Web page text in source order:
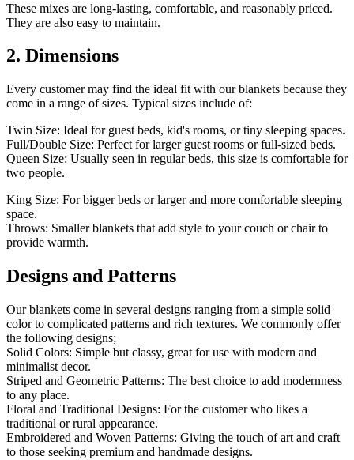
These mixes are long-lasting, comfortable, and reasonably priced.
They are also easy to maintain.
2. Dimensions
Every customer may find the ideal fit with our blankets because they
come in a range of sizes. Typical sizes include of:
Twin Size: Ideal for guest beds, kid's rooms, or tiny sleeping spaces.
Full/Double Size: Perfect for larger guest rooms or full-sized beds.
Queen Size: Usually seen in regular beds, this size is comfortable for
two people.
King Size: For bigger beds or larger and more comfortable sleeping
space.
Throws: Smaller blankets that add style to your couch or chair to
provide warmth.
Designs and Patterns
Our blankets come in several designs ranging from a simple solid
color to complicated patterns and rich textures. We commonly offer
the following designs;
Solid Colors: Simple but classy, great for use with modern and
minimalist decor.
Striped and Geometric Patterns: The best choice to add modernness
to any place.
Floral and Traditional Designs: For the customer who likes a
traditional or rural appearance.
Embroidered and Woven Patterns: Giving the touch of art and craft
to those seeking premium and handmade designs.